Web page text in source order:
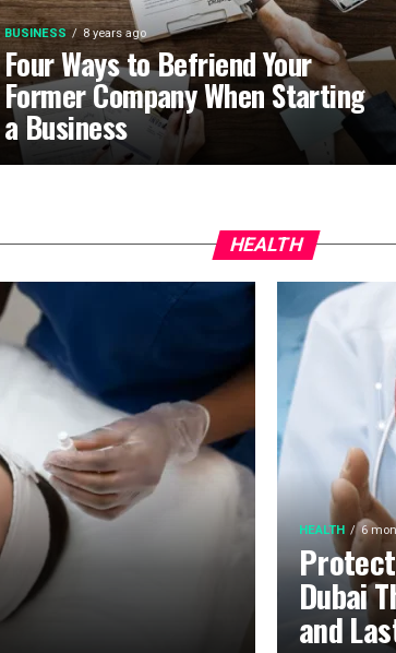
BUSINESS 8 years ago
Four Ways to Befriend Your
Former Company When Starting
a Business
HEALTH
HEALTH 6
Dubai
and